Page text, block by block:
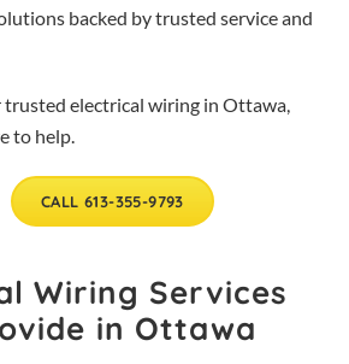
backed by trusted service and
trusted electrical wiring in Ottawa,
to help.
CALL 613-355-9793
Wiring Services
in Ottawa